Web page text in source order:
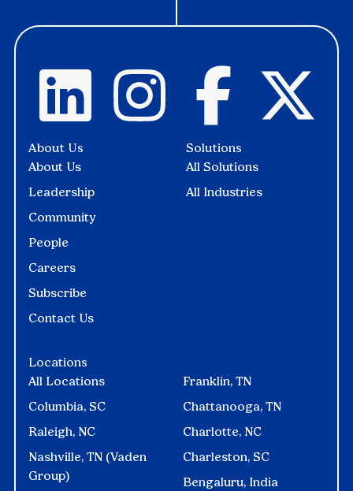
Locations
All Locations
Columbia, SC
Raleigh, NC
Nashville, TN (Vaden
Group)
Franklin, TN
Chattanooga, TN
Charlotte, NC
Charleston, SC
Bengaluru, India
Solutions
All Solutions
All Industries
About Us
About Us
Leadership
Community
People
Careers
Subscribe
Contact Us